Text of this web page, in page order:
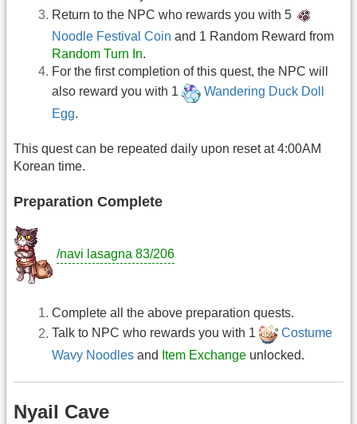
Return to the NPC who rewards you with 5
Noodle Festival Coin and 1 Random Reward from
Random Turn In.
For the first completion of this quest, the NPC will
also reward you with 1
Wandering Duck Doll
Egg.
This quest can be repeated daily upon reset at 4:00AM
Korean time.
Preparation Complete
/navi lasagna 83/206
Complete all the above preparation quests.
Talk to NPC who rewards you with 1
Costume
Wavy Noodles and Item Exchange unlocked.
Nyail Cave